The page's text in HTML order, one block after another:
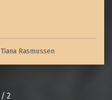
Tiana Rasmussen